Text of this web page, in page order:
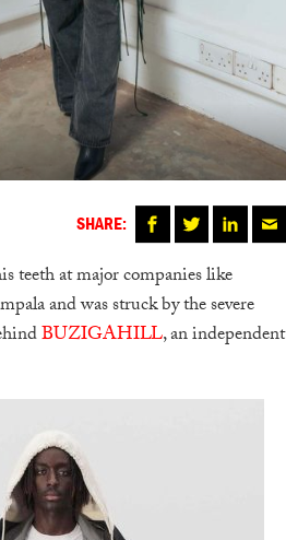
SHARE:
teeth at major companies like
and was struck by the severe
BUZIGAHILL, an independent